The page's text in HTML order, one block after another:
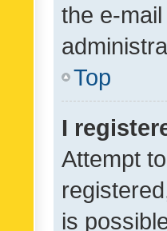
the e-
Top
I
Attempt
is